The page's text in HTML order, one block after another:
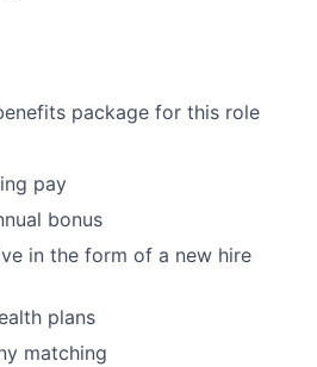
package for this role
pay
bonus
in the form of a new hire
plans
matching